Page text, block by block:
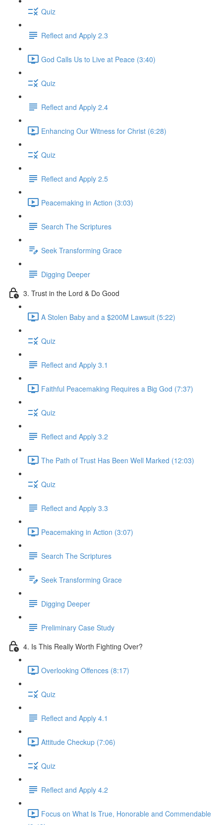
Quiz
Reflect and Apply 2.3
God Calls Us to Live at Peace (3:40)
Quiz
Reflect and Apply 2.4
Enhancing Our Witness for Christ (6:28)
Quiz
Reflect and Apply 2.5
Peacemaking in Action (3:03)
Search The Scriptures
Seek Transforming Grace
Digging Deeper
3. Trust in the Lord & Do Good
A Stolen Baby and a $200M Lawsuit (5:22)
Quiz
Reflect and Apply 3.1
Faithful Peacemaking Requires a Big God (7:37)
Quiz
Reflect and Apply 3.2
The Path of Trust Has Been Well Marked (12:03)
Quiz
Reflect and Apply 3.3
Peacemaking in Action (3:07)
Search The Scriptures
Seek Transforming Grace
Digging Deeper
Preliminary Case Study
4. Is This Really Worth Fighting Over?
Overlooking Offences (8:17)
Quiz
Reflect and Apply 4.1
Attitude Checkup (7:06)
Quiz
Reflect and Apply 4.2
Focus on What Is True, Honorable and Commendable